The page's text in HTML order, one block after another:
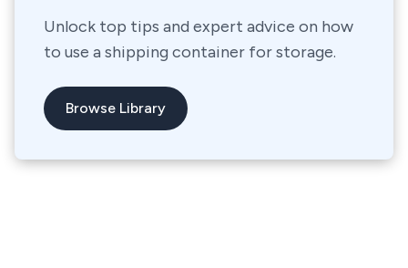
Unlock top tips and expert advice on how
to use a shipping container for storage.
Browse Library